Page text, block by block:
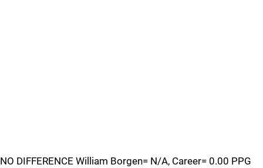
NO DIFFERENCE William Borgen= N/A, Career= 0.00 PPG